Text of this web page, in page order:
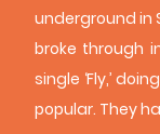
underground in
broke through
single ‘Fly,’
popular. They